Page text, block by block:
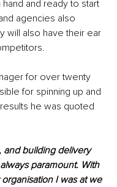
and ready to start
agencies also
will also have their ear
for over twenty
for spinning up and
he was quoted
and building delivery
paramount. With
I was at we